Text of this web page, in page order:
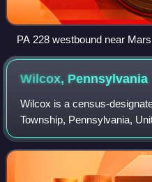
PA 228 westbound near Mars
Wilcox, Pennsylvania
Wilcox is a census-
Township, Pennsylvania,
was named after a settler,
census, Wilcox had a